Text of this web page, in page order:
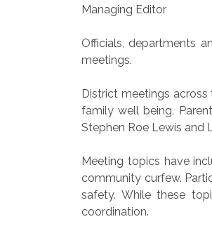
Managing Editor
Officials, departments
meetings.
District meetings
family well being.
Stephen Roe Lewis and
Meeting topics have
community curfew.
safety. While these
coordination.